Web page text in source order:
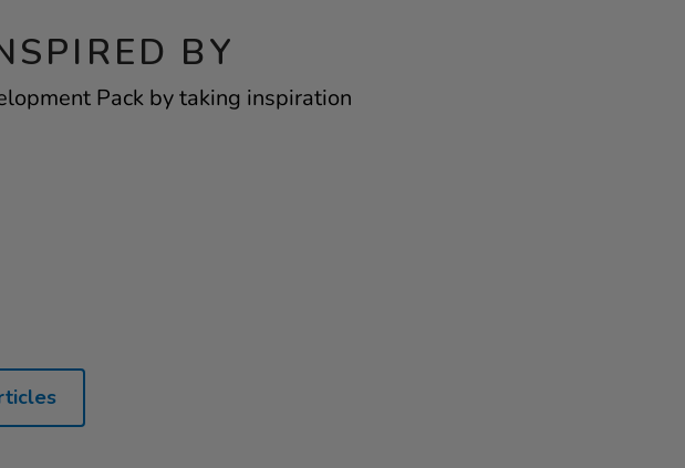
BY
Pack by taking inspiration